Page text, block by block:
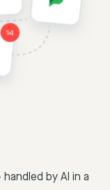
by AI in a